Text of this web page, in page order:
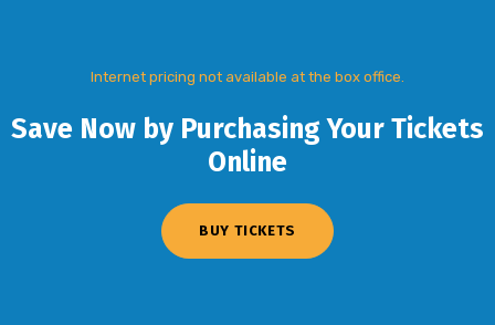
Internet pricing not available at the box office.
Save Now by Purchasing Your Tickets
Online
BUY TICKETS